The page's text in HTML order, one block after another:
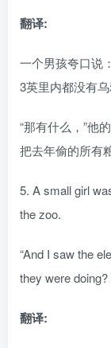
翻译:
一个男孩夸口说
3英里内都没有乌
“那有什么，”他
把去年偷的所有
5. A small girl
the zoo.
“And I saw the
they were
翻译: